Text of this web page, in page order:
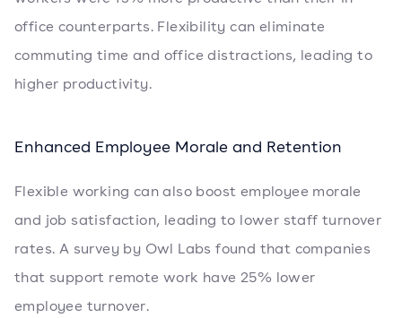
office counterparts. Flexibility can eliminate
commuting time and office distractions, leading to
higher productivity.
Enhanced Employee Morale and Retention
Flexible working can also boost employee morale
and job satisfaction, leading to lower staff turnover
rates. A survey by Owl Labs found that companies
that support remote work have 25% lower
employee turnover.